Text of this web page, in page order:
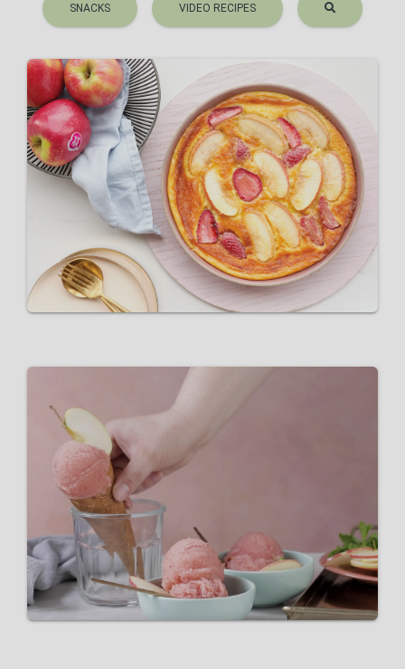
SNACKS VIDEO RECIPES
Pink Lady® and strawberry
clafoutis
VIEW RECIPE
Pink Lady® and sparkling rosé
VIEW RECIPE